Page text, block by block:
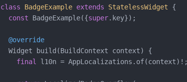
class
BadgeExample extends StatelessWidget
{
const BadgeExample({super.key});
@override
  Widget build(BuildContext context) {
final
l10n = AppLocalizations.of(context)!;